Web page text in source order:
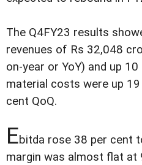
The Q4FY23 results
revenues of Rs 32,048
on-year or YoY) and up
material costs were up
cent QoQ.
Ebitda rose 38 per cent
margin was almost flat